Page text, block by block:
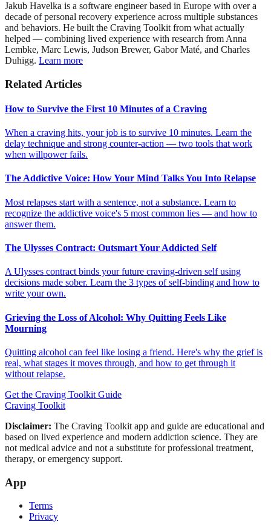
Jakub Havelka is a software engineer based in Europe with over a
decade of personal recovery experience across multiple substances
and behaviors. He built the Craving Toolkit from what actually
helped — combining lived experience with research from Anna
Lembke, Marc Lewis, Judson Brewer, Gabor Maté, and Charles
Duhigg. Learn more
Related Articles
How to Survive the First 10 Minutes of a Craving
When a craving hits, your job is to survive 10 minutes. Learn the
delay technique and strong counter-action — two tools that work
when willpower fails.
The Addictive Voice: How Your Mind Talks You Into Relapse
Most relapses start with a sentence, not a substance. Learn to
recognize the addictive voice's 5 most common lies — and how to
answer them.
The Ulysses Contract: Outsmart Your Addicted Self
A Ulysses contract binds your future craving-driven self using
decisions made sober. Learn the 3 types of self-binding and how to
write your own.
Grieving the Loss of Alcohol: Why Quitting Feels Like
Mourning
Quitting alcohol can feel like losing a friend. Here's why the grief is
real, what stages it moves through, and how to get through it
without relapse.
Get the Craving Toolkit Guide
Craving Toolkit
Disclaimer: The Craving Toolkit app and guide are educational and
based on lived experience and modern addiction science. They are
not medical advice and not a substitute for professional treatment,
therapy, or emergency support.
App
Terms
Privacy